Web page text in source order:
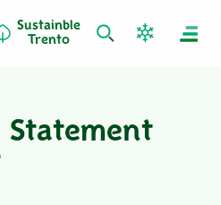
Sustainble
Trento
Statement